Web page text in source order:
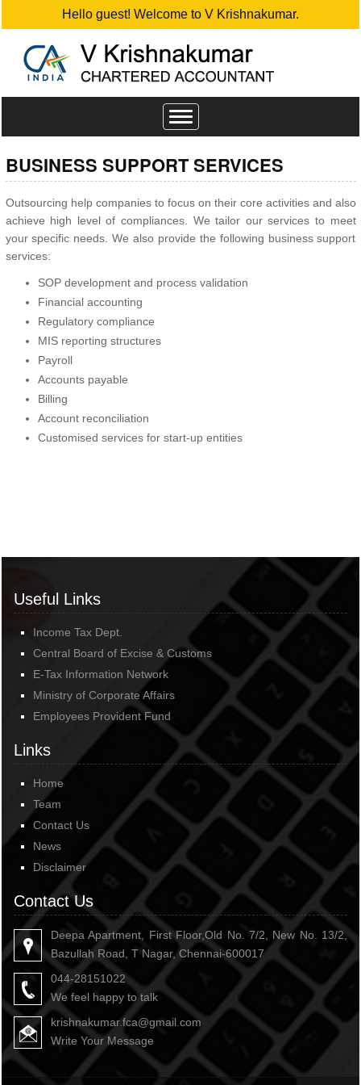
Hello guest! Welcome to V Krishnakumar.
Toggle
navigation
BUSINESS SUPPORT SERVICES
Outsourcing help companies to focus on their core activities and also
achieve high level of compliances. We tailor our services to meet
your specific needs. We also provide the following business support
services:
SOP development and process validation
Financial accounting
Regulatory compliance
MIS reporting structures
Payroll
Accounts payable
Billing
Account reconciliation
Customised services for start-up entities
Useful Links
Income Tax Dept.
Central Board of Excise & Customs
E-Tax Information Network
Ministry of Corporate Affairs
Employees Provident Fund
Links
Home
Team
Contact Us
News
Disclaimer
Contact Us
Deepa Apartment, First Floor,Old No. 7/2, New No. 13/2,
Bazullah Road, T Nagar, Chennai-600017
044-28151022
We feel happy to talk
krishnakumar.fca@gmail.com
Write Your Message